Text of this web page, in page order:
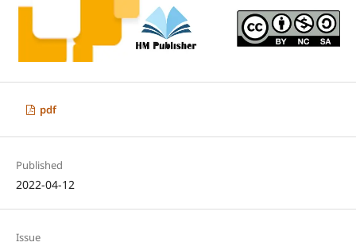
pdf
Published
2022-04-12
Issue